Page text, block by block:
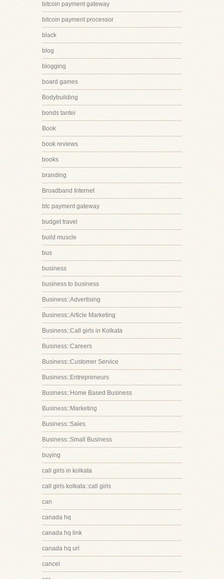
bitcoin payment gateway
bitcoin payment processor
black
blog
blogging
board games
Bodybuilding
bonds tantei
Book
book reviews
books
branding
Broadband Internet
btc payment gateway
budget travel
build muscle
bus
business
business to business
Business::Advertising
Business::Article Marketing
Business::Call girls in Kolkata
Business::Careers
Business::Customer Service
Business::Entrepreneurs
Business::Home Based Business
Business::Marketing
Business::Sales
Business::Small Business
buying
call girls in kolkata
call girls kolkata::call girls
can
canada hq
canada hq link
canada hq url
cancel